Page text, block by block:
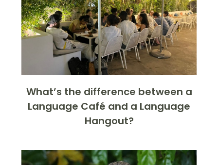
What’s the difference between a
Language Café and a Language
Hangout?